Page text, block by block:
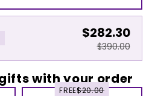
$282.30
$390.00
gifts with your order
FREE$20.00